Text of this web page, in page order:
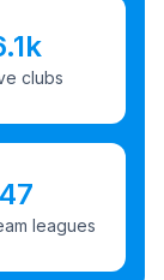
clubs
47
leagues